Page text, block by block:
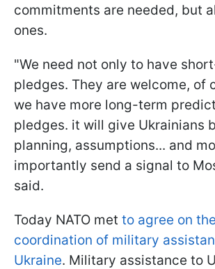
commitments are needed, but
ones.
"We need not only to have
pledges. They are welcome, of
we have more long-term
pledges. it will give Ukrainians
planning, assumptions... and
importantly send a signal to
said.
Today NATO met to agree on the
coordination of military
Ukraine. Military assistance to